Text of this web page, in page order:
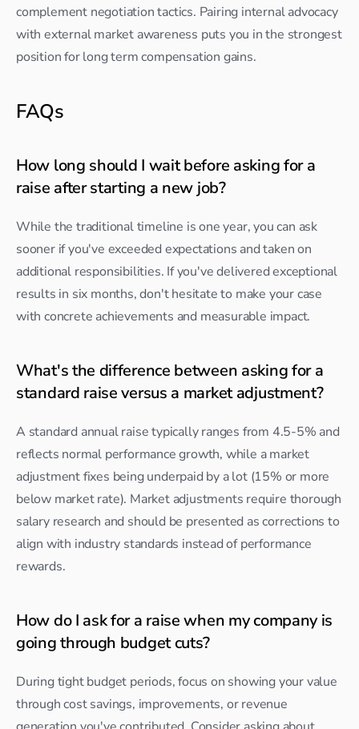
complement negotiation tactics. Pairing internal advocacy
with external market awareness puts you in the strongest
position for long term compensation gains.
FAQs
How long should I wait before asking for a
raise after starting a new job?
While the traditional timeline is one year, you can ask
sooner if you've exceeded expectations and taken on
additional responsibilities. If you've delivered exceptional
results in six months, don't hesitate to make your case
with concrete achievements and measurable impact.
What's the difference between asking for a
standard raise versus a market adjustment?
A standard annual raise typically ranges from 4.5-5% and
reflects normal performance growth, while a market
adjustment fixes being underpaid by a lot (15% or more
below market rate). Market adjustments require thorough
salary research and should be presented as corrections to
align with industry standards instead of performance
rewards.
How do I ask for a raise when my company is
going through budget cuts?
During tight budget periods, focus on showing your value
through cost savings, improvements, or revenue